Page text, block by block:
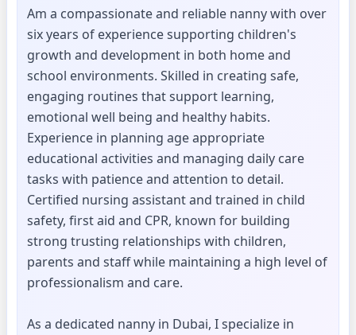
Am a compassionate and reliable nanny with over
six years of experience supporting children's
growth and development in both home and
school environments. Skilled in creating safe,
engaging routines that support learning,
emotional well being and healthy habits.
Experience in planning age appropriate
educational activities and managing daily care
tasks with patience and attention to detail.
Certified nursing assistant and trained in child
safety, first aid and CPR, known for building
strong trusting relationships with children,
parents and staff while maintaining a high level of
professionalism and care.
As a dedicated nanny in Dubai, I specialize in